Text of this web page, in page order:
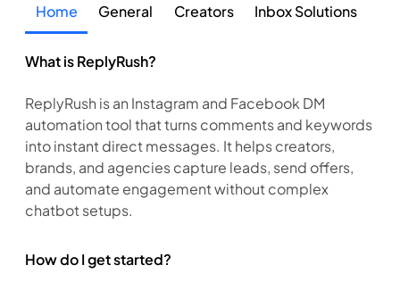
Home General Creators Inbox Solutions
What is ReplyRush?
ReplyRush is an Instagram and Facebook DM
automation tool that turns comments and keywords
into instant direct messages. It helps creators,
brands, and agencies capture leads, send offers,
and automate engagement without complex
chatbot setups.
How do I get started?